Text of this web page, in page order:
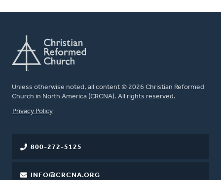
Unless otherwise noted, all content © 2026 Christian Reformed
Church in North America (CRCNA). All rights reserved.
FOOTER
Privacy Policy
800-272-5125
INFO@CRCNA.ORG